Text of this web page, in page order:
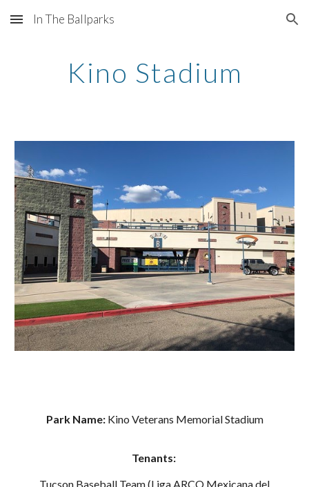
Skip to main content Skip to navigation
In The Ballparks
Kino Stadium
Park Name: Kino Veterans Memorial Stadium
Tenants:
Tucson Baseball Team (Liga ARCO Mexicana del